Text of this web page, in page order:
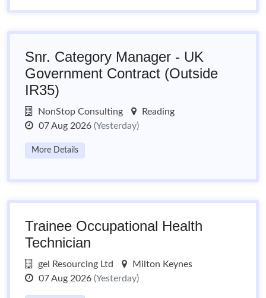
Snr. Category Manager - UK
Government Contract (Outside
IR35)
NonStop Consulting
Reading
07 Aug 2026 (Yesterday)
More Details
Trainee Occupational Health
Technician
gel Resourcing Ltd
Milton Keynes
07 Aug 2026 (Yesterday)